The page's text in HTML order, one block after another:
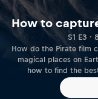
How to
S1 E3 ·
How do the Pirate film
magical places on
how to find the